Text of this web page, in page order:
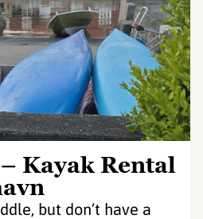
Kayak Rental
but don’t have a